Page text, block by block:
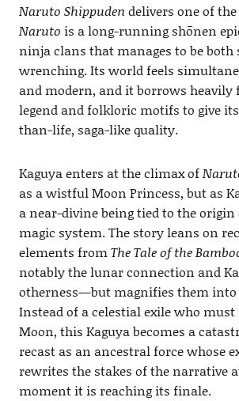
Naruto Shippuden delivers one of
Naruto is a long-running shōnen
ninja clans that manages to be
wrenching. Its world feels
and modern, and it borrows heavily
legend and folkloric motifs to give
than-life, saga-like quality.
Kaguya enters at the climax of
as a wistful Moon Princess, but as
a near-divine being tied to the origin
magic system. The story leans on
elements fromThe Tale of the
notably the lunar connection and
otherness—but magnifies them into
Instead of a celestial exile who
Moon, this Kaguya becomes a
recast as an ancestral force whose
rewrites the stakes of the narrative
moment it is reaching its finale.